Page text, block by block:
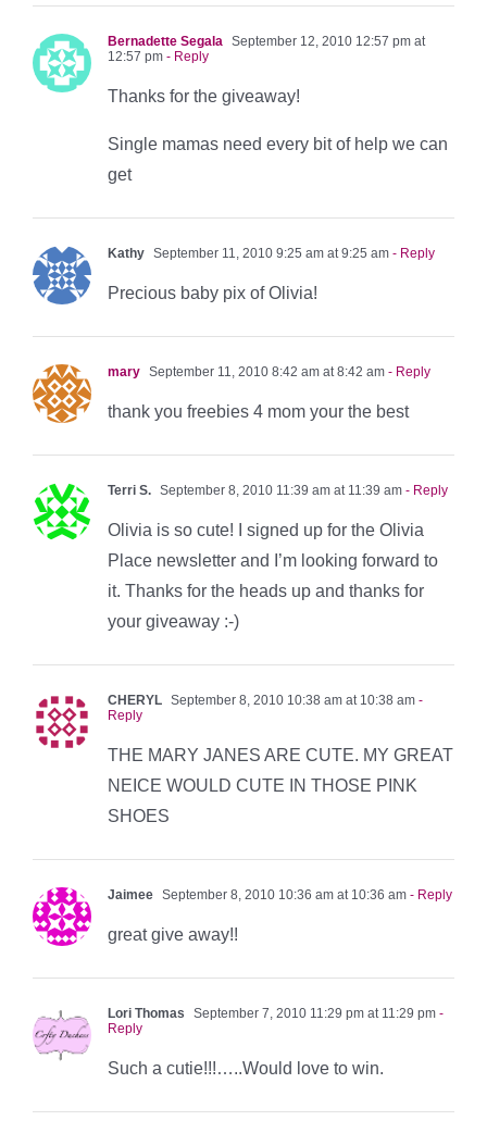
Bernadette Segala
September 12, 2010 12:57 pm at
12:57 pm - Reply
Thanks for the giveaway!
Single mamas need every bit of help we can
get
Kathy September 11, 2010 9:25 am at 9:25 am - Reply
Precious baby pix of Olivia!
mary September 11, 2010 8:42 am at 8:42 am - Reply
thank you freebies 4 mom your the best
Terri S. September 8, 2010 11:39 am at 11:39 am - Reply
Olivia is so cute! I signed up for the Olivia
Place newsletter and I’m looking forward to
it. Thanks for the heads up and thanks for
your giveaway :-)
CHERYL September 8, 2010 10:38 am at 10:38 am -
Reply
THE MARY JANES ARE CUTE. MY GREAT
NEICE WOULD CUTE IN THOSE PINK
SHOES
Jaimee September 8, 2010 10:36 am at 10:36 am - Reply
great give away!!
Lori Thomas September 7, 2010 11:29 pm at 11:29 pm -
Reply
Such a cutie!!!…..Would love to win.